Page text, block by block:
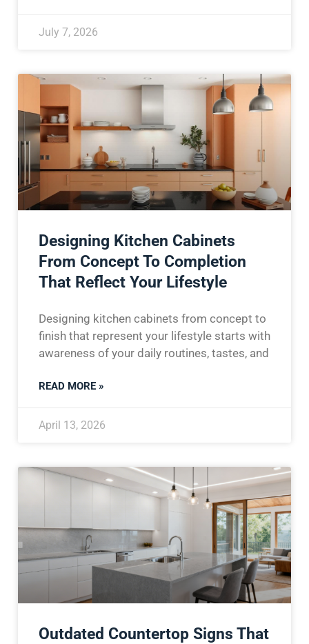
July 7, 2026
Designing Kitchen Cabinets
From Concept To Completion
That Reflect Your Lifestyle
Designing kitchen cabinets from concept to
finish that represent your lifestyle starts with
awareness of your daily routines, tastes, and
READ MORE »
April 13, 2026
Outdated Countertop Signs That